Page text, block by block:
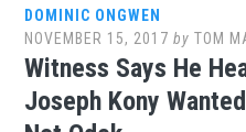
DOMINIC ONGWEN
NOVEMBER 15, 2017 byTOM
Witness Says He
Joseph Kony